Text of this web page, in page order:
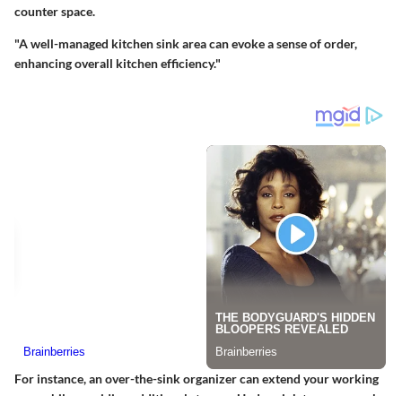
counter space.
"A well-managed kitchen sink area can evoke a sense of order,
enhancing overall kitchen efficiency."
For instance, an over-the-sink organizer can extend your working